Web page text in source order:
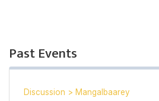
Past Events
Discussion > Mangalbaarey